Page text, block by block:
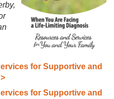
for Supportive and
for Supportive and